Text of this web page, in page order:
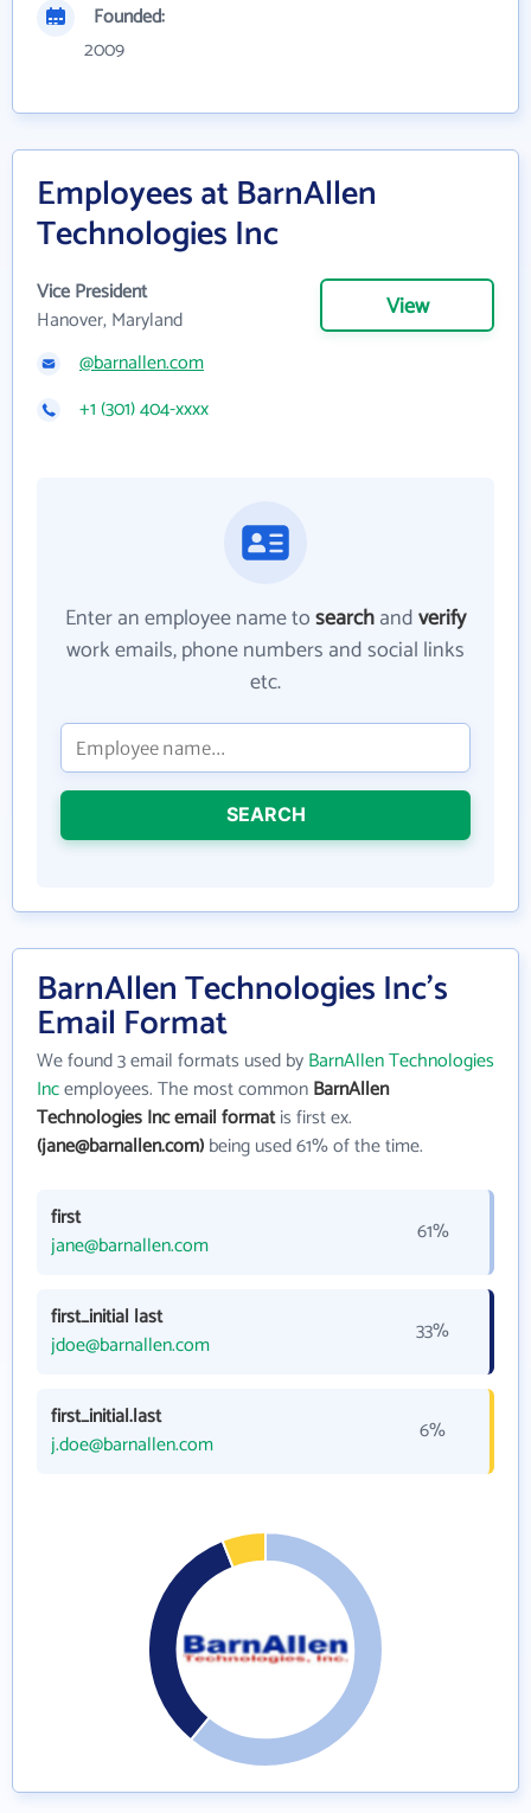
Founded:
2009
Employees at BarnAllen
Technologies Inc
Vice President
Hanover, Maryland
View
@barnallen.com
+1 (301) 404-xxxx
Enter an employee name tosearchandverify
work emails, phone numbers and social links
etc.
SEARCH
BarnAllen Technologies Inc's
Email Format
We found 3 email formats used byBarnAllen Technologies
Incemployees. The most commonBarnAllen
Technologies Inc email formatis first ex.
(jane@barnallen.com)being used 61% of the time.
first
jane@barnallen.com
61%
first_initial last
jdoe@barnallen.com
33%
first_initial.last
j.doe@barnallen.com
6%